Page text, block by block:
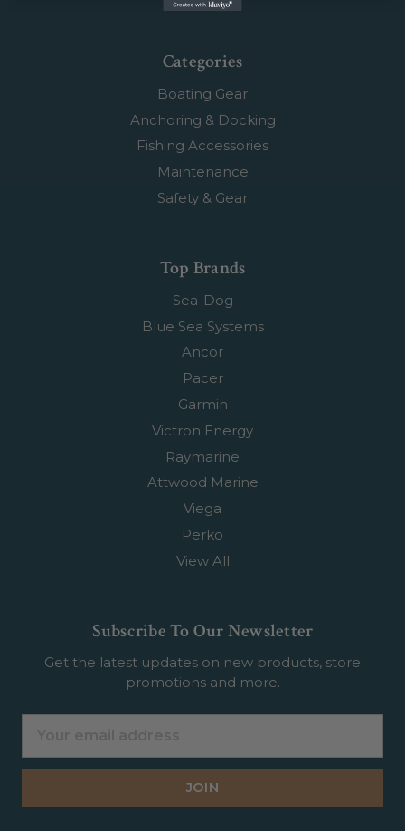
Categories
Boating Gear
Anchoring & Docking
Fishing Accessories
Maintenance
Safety & Gear
Top Brands
Sea-Dog
Blue Sea Systems
Ancor
Pacer
Garmin
Victron Energy
Raymarine
Attwood Marine
Viega
Perko
View All
Subscribe To Our Newsletter
Get the latest updates on new products, store
promotions and more.